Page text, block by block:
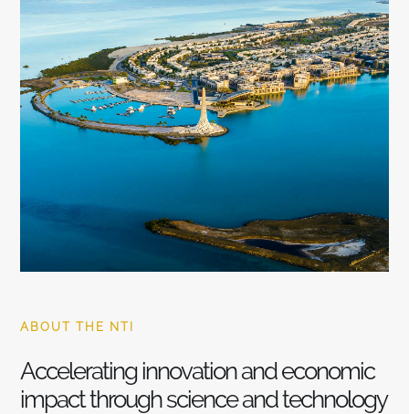
ABOUT THE NTI
Accelerating innovation and economic
impact through science and technology